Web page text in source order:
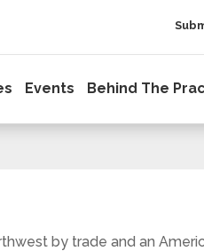
Events Behind The
by trade and an